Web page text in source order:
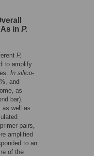
in P.
P.
to amplify
In silico-
and
as
bar).
as well as
pairs,
amplified
to an
of the